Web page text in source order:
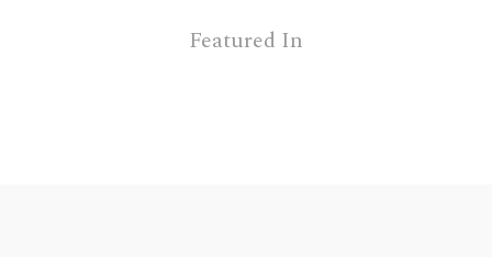
Featured In